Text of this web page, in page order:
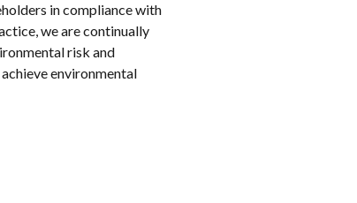
in compliance with
we are continually
risk and
environmental